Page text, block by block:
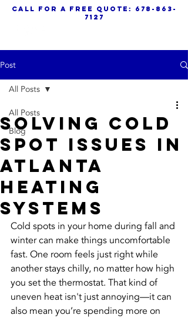
call for a free quote:
678-863-
7127
Post
All Posts
Blog
All Posts
Solving Cold
Spot Issues In
Atlanta
Heating
Systems
Cold spots in your home during fall and
winter can make things uncomfortable
fast. One room feels just right while
another stays chilly, no matter how high
you set the thermostat. That kind of
uneven heat isn't just annoying—it can
also mean you’re spending more on